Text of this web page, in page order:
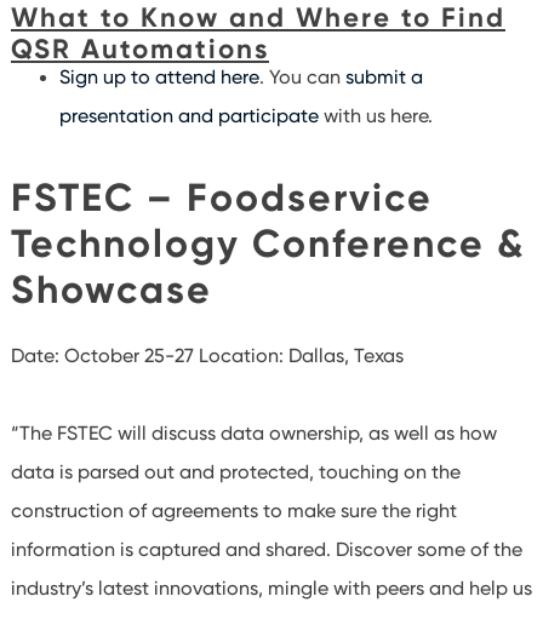
What to Know and Where to Find
QSR Automations
Sign up to attend here. You can submit a
presentation and participatewith us here.
FSTEC – Foodservice
Technology Conference &
Showcase
Date: October 25-27 Location: Dallas, Texas
“The FSTEC will discuss data ownership, as well as how
data is parsed out and protected, touching on the
construction of agreements to make sure the right
information is captured and shared. Discover some of the
industry’s latest innovations, mingle with peers and help us